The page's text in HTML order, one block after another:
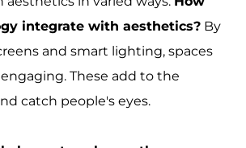
integrate with aesthetics?By
and smart lighting, spaces
These add to the
catch people's eyes.